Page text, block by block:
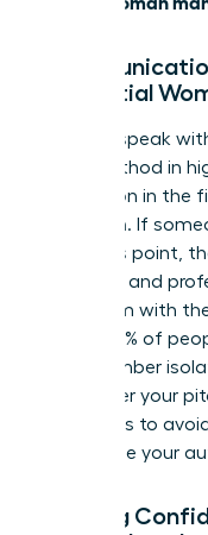
Influential
Leaders speak
first” method in
conclusion in the
attention. If
finish this point,
effective and
your team with
shows 63% of
5% remember
tool; lower your
sentences to
undermine your
Building